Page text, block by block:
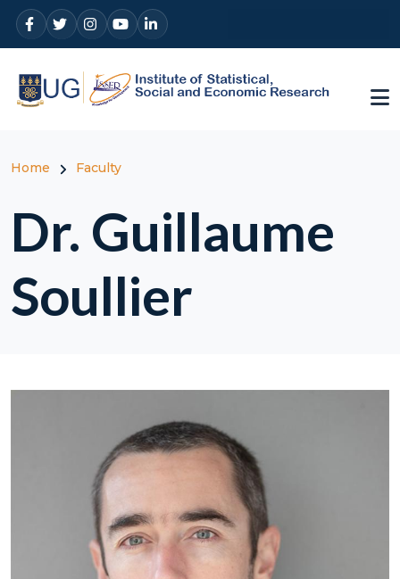
Skip to main content
Breadcrumb
Home Faculty
Dr. Guillaume
Soullier